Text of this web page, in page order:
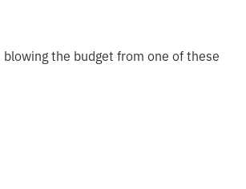
the budget from one of these